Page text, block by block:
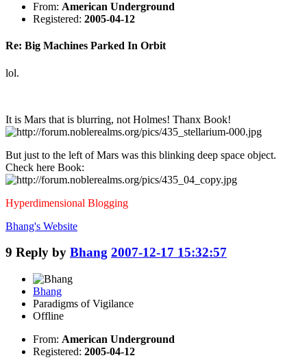
From: American Underground
Registered: 2005-04-12
Re: Big Machines Parked In Orbit
lol.
It is Mars that is blurring, not Holmes! Thanx Book!
But just to the left of Mars was this blinking deep space object.
Check here Book:
Hyperdimensional Blogging
Bhang's Website
9 Reply by Bhang 2007-12-17 15:32:57
Bhang
Paradigms of Vigilance
Offline
From: American Underground
Registered: 2005-04-12